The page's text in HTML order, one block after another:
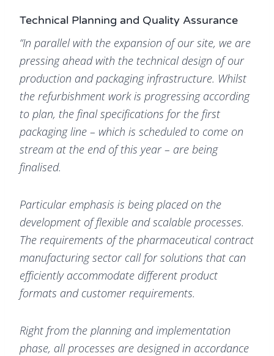
Technical Planning and Quality Assurance
“In parallel with the expansion of our site, we are
pressing ahead with the technical design of our
production and packaging infrastructure. Whilst
the refurbishment work is progressing according
to plan, the final specifications for the first
packaging line – which is scheduled to come on
stream at the end of this year – are being
finalised.
Particular emphasis is being placed on the
development of flexible and scalable processes.
The requirements of the pharmaceutical contract
manufacturing sector call for solutions that can
efficiently accommodate different product
formats and customer requirements.
Right from the planning and implementation
phase, all processes are designed in accordance